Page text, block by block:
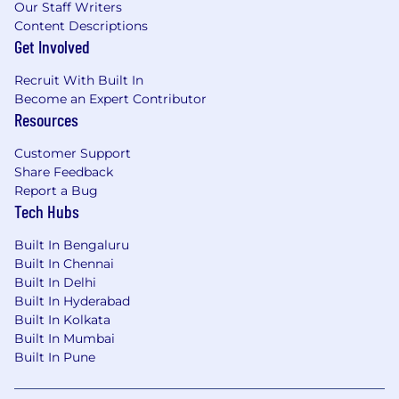
Have a focus on customer personalisation
and engagement; identifying and owning
initiatives to personalise the experience for
your products, to drive deeper
engagement and commercialisation.
Build strong partnerships with Markets,
deliver at pace and create an environment
where teams thrive, working closely with
cross-functional teams to ensure that all
the right resources are aligned to ensure
priorities and end state vision of your
product.
Be a key member within the multi-
disciplined Payments & Transfers team
(Product Managers, Analysts, Design & UX
Writers); exhibiting product management
delight our customers with amazing
Our Staff Writers
Content Descriptions
Get Involved
Recruit With Built In
Become an Expert Contributor
Resources
Customer Support
Share Feedback
Report a Bug
Tech Hubs
Built In Bengaluru
Built In Chennai
Built In Delhi
Built In Hyderabad
Built In Kolkata
Built In Mumbai
Built In Pune